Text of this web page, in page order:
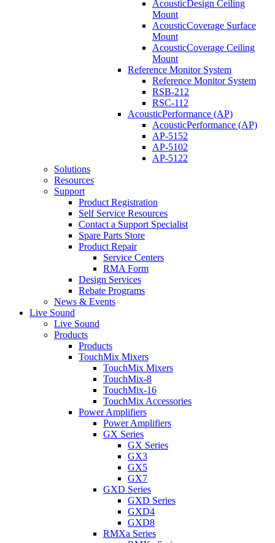
AcousticDesign Ceiling
Mount
AcousticCoverage Surface
Mount
AcousticCoverage Ceiling
Mount
Reference Monitor System
Reference Monitor System
RSB-212
RSC-112
AcousticPerformance (AP)
AcousticPerformance (AP)
AP-5152
AP-5102
AP-5122
Solutions
Resources
Support
Product Registration
Self Service Resources
Contact a Support Specialist
Spare Parts Store
Product Repair
Service Centers
RMA Form
Design Services
Rebate Programs
News & Events
Live Sound
Live Sound
Products
Products
TouchMix Mixers
TouchMix Mixers
TouchMix-8
TouchMix-16
TouchMix Accessories
Power Amplifiers
Power Amplifiers
GX Series
GX Series
GX3
GX5
GX7
GXD Series
GXD Series
GXD4
GXD8
RMXa Series